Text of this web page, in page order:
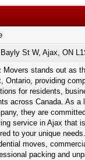
St W, Ajax, ON
Movers stands out as
Ontario, providing
for residents,
across Canada. As a
they are
service in Ajax that
to your unique
moves,
packing and